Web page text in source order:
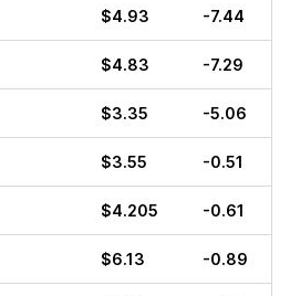
$4.93 -7.44
$4.83 -7.29
$3.35 -5.06
$3.55 -0.51
$4.205 -0.61
$6.13 -0.89